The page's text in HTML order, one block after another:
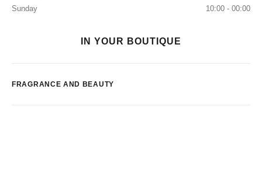
Sunday
10:00 - 00:00
IN YOUR BOUTIQUE
FRAGRANCE AND BEAUTY